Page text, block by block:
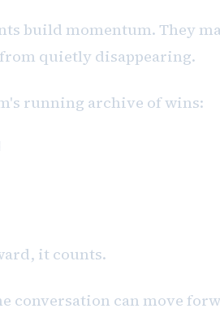
build momentum. They
quietly disappearing.
running archive of wins:
it counts.
conversation can move